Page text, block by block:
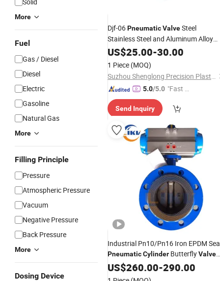
More
Fuel
Gas / Diesel
Diesel
Electric
Gasoline
Natural Gas
More
Filling Principle
Pressure
Atmospheric Pressure
Vacuum
Negative Pressure
Back Pressure
More
Dosing Device
Djf-06PneumaticValveSteel
Stainless Steel and Aluminum Alloy
Used Thimble Dispensing
Air Working Medium
US$25.00-30.00
1 Piece (MOQ)
Suzhou Shenglong Precision Plastic Hardware Co., Ltd.
5.0/5.0 "Fast D
Send Inquiry
Industrial Pn10/Pn16 Iron EPDM
PneumaticCylinder ButterflyValve
Double Flange Soft Seal
US$260.00-290.00